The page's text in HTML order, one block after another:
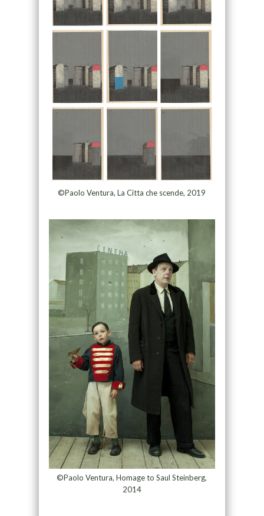
©Paolo Ventura, La Citta che scende, 2019
©Paolo Ventura, Homage to Saul Steinberg,
2014